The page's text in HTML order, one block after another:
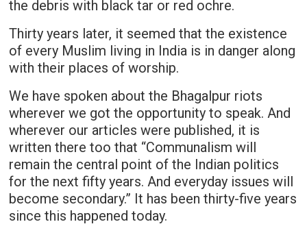
the debris with black tar or red ochre.
Thirty years later, it seemed that the existence
of every Muslim living in India is in danger along
with their places of worship.
We have spoken about the Bhagalpur riots
wherever we got the opportunity to speak. And
wherever our articles were published, it is
written there too that “Communalism will
remain the central point of the Indian politics
for the next fifty years. And everyday issues will
become secondary.” It has been thirty-five years
since this happened today.